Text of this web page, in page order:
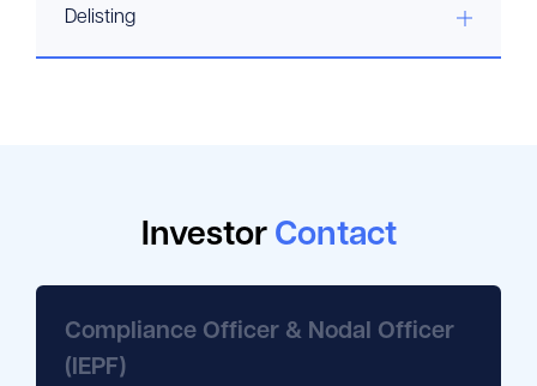
Delisting
Investor Contact
Compliance Officer & Nodal Officer
(IEPF)